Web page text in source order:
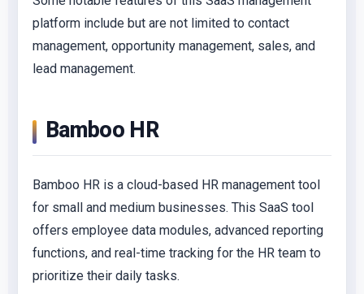
platform include but are not limited to contact
management, opportunity management, sales, and
lead management.
Bamboo HR
Bamboo HR is a cloud-based HR management tool
for small and medium businesses. This SaaS tool
offers employee data modules, advanced reporting
functions, and real-time tracking for the HR team to
prioritize their daily tasks.